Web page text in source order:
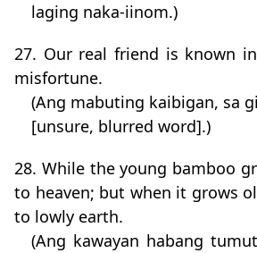
laging naka-iinom.)
27. Our real friend is known
misfortune.
(Ang mabuting kaibigan, sa
[unsure, blurred word].)
28. While the young bamboo
to heaven; but when it grows
to lowly earth.
(Ang kawayan habang